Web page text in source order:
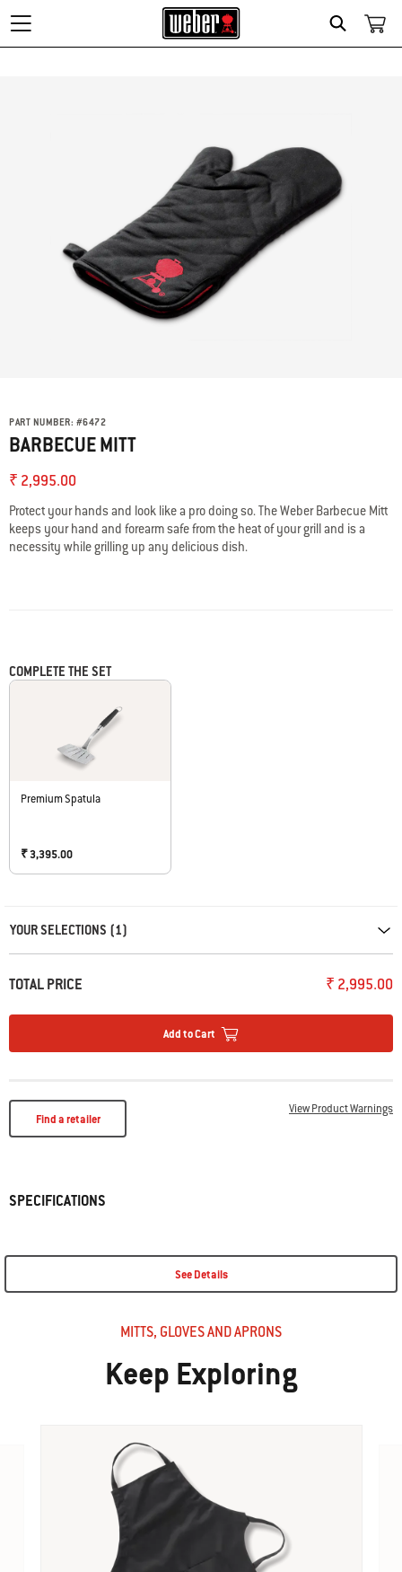
Search
PART NUMBER: #6472
BARBECUE MITT
₹ 2,995.00
Protect your hands and look like a pro doing so. The Weber Barbecue Mitt
keeps your hand and forearm safe from the heat of your grill and is a
necessity while grilling up any delicious dish.
COMPLETE THE SET
Premium Spatula
₹ 3,395.00
YOUR SELECTIONS (1)
TOTAL PRICE ₹ 2,995.00
Add to Cart
Find a retailer
View Product Warnings
SPECIFICATIONS
See Details
MITTS, GLOVES AND APRONS
Keep Exploring